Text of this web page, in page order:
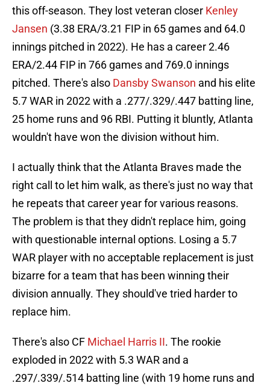
this off-season. They lost veteran closer Kenley
Jansen (3.38 ERA/3.21 FIP in 65 games and 64.0
innings pitched in 2022). He has a career 2.46
ERA/2.44 FIP in 766 games and 769.0 innings
pitched. There's also Dansby Swanson and his elite
5.7 WAR in 2022 with a .277/.329/.447 batting line,
25 home runs and 96 RBI. Putting it bluntly, Atlanta
wouldn't have won the division without him.
I actually think that the Atlanta Braves made the
right call to let him walk, as there's just no way that
he repeats that career year for various reasons.
The problem is that they didn't replace him, going
with questionable internal options. Losing a 5.7
WAR player with no acceptable replacement is just
bizarre for a team that has been winning their
division annually. They should've tried harder to
replace him.
There's also CF Michael Harris II. The rookie
exploded in 2022 with 5.3 WAR and a
.297/.339/.514 batting line (with 19 home runs and